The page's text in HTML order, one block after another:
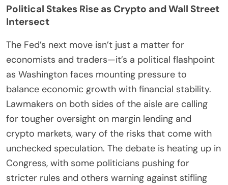
Political Stakes Rise as Crypto and Wall Street
Intersect
The Fed’s next move isn’t just a matter for
economists and traders—it’s a political flashpoint
as Washington faces mounting pressure to
balance economic growth with financial stability.
Lawmakers on both sides of the aisle are calling
for tougher oversight on margin lending and
crypto markets, wary of the risks that come with
unchecked speculation. The debate is heating up in
Congress, with some politicians pushing for
stricter rules and others warning against stifling